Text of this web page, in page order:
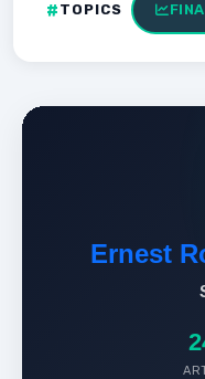
TOPICS
Ernest